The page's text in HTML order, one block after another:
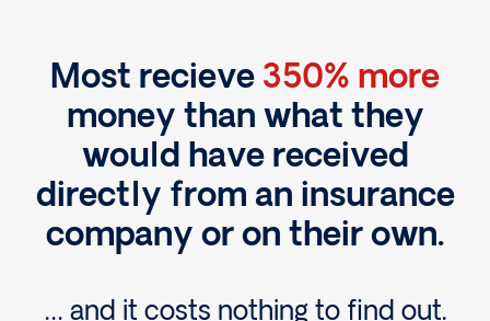
Most recieve 350% more
money than what they
would have received
directly from an insurance
company or on their own.
… and it costs nothing to find out.